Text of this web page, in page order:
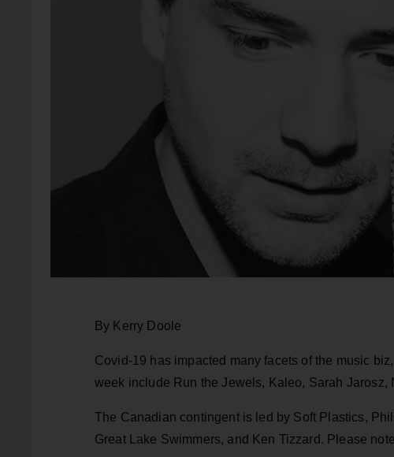
By Kerry Doole
Covid-19 has impacted many facets of the music
week include Run the Jewels, Kaleo, Sarah
The Canadian contingent is led by Soft Plastics,
Great Lake Swimmers, and Ken Tizzard. Please